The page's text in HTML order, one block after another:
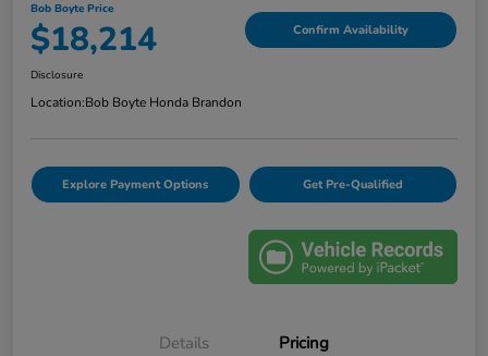
Bob Boyte Price
$18,214 Confirm Availability
Disclosure
Location:Bob Boyte Honda Brandon
Explore Payment Options Get Pre-Qualified
Details Pricing